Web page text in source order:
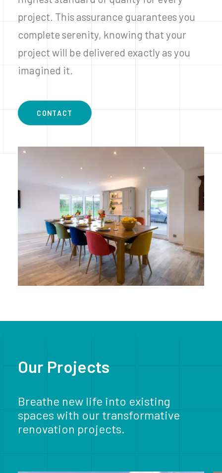
project. This assurance guarantees you
complete serenity, knowing that your
project will be delivered exactly as you
imagined it.
CONTACT
Our Projects
Breathe new life into existing
spaces with our transformative
renovation projects.